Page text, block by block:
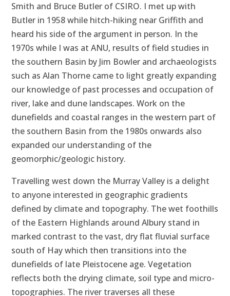
Smith and Bruce Butler of CSIRO. I met up with
Butler in 1958 while hitch-hiking near Griffith and
heard his side of the argument in person. In the
1970s while I was at ANU, results of field studies in
the southern Basin by Jim Bowler and archaeologists
such as Alan Thorne came to light greatly expanding
our knowledge of past processes and occupation of
river, lake and dune landscapes. Work on the
dunefields and coastal ranges in the western part of
the southern Basin from the 1980s onwards also
expanded our understanding of the
geomorphic/geologic history.
Travelling west down the Murray Valley is a delight
to anyone interested in geographic gradients
defined by climate and topography. The wet foothills
of the Eastern Highlands around Albury stand in
marked contrast to the vast, dry flat fluvial surface
south of Hay which then transitions into the
dunefields of late Pleistocene age. Vegetation
reflects both the drying climate, soil type and micro-
topographies. The river traverses all these